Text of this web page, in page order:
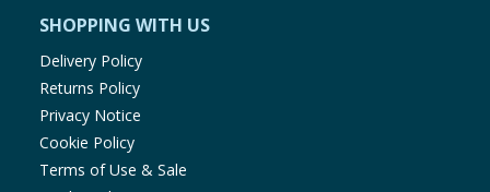
SHOPPING WITH US
Delivery Policy
Returns Policy
Privacy Notice
Cookie Policy
Terms of Use & Sale